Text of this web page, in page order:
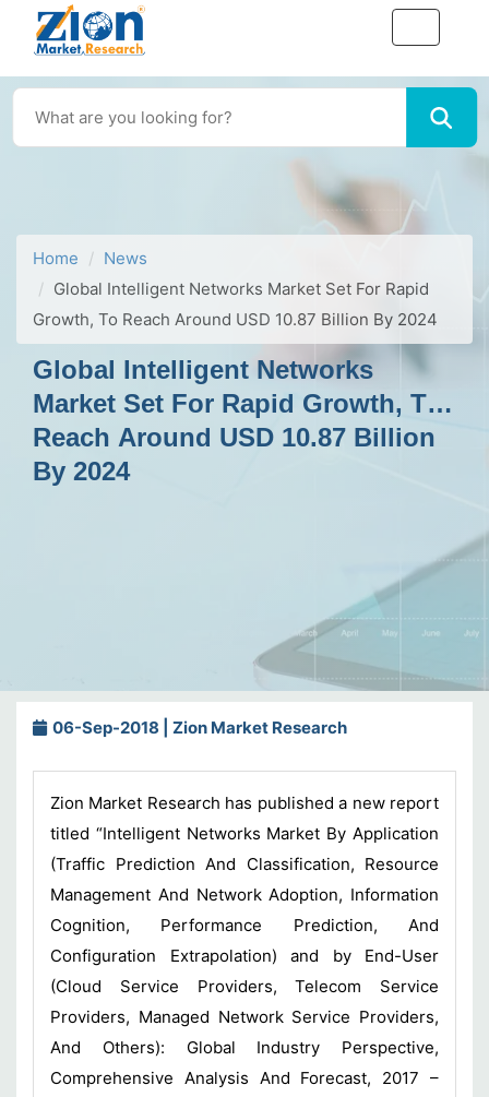
Home
News
Global Intelligent Networks Market Set For Rapid
Growth, To Reach Around USD 10.87 Billion By 2024
Global Intelligent Networks
Market Set For Rapid Growth, To
Reach Around USD 10.87 Billion
By 2024
06-Sep-2018 | Zion Market Research
Zion Market Research has published a new report
titled “Intelligent Networks Market By Application
(Traffic Prediction And Classification, Resource
Management And Network Adoption, Information
Cognition, Performance Prediction, And
Configuration Extrapolation) and by End-User
(Cloud Service Providers, Telecom Service
Providers, Managed Network Service Providers,
And Others): Global Industry Perspective,
Comprehensive Analysis And Forecast, 2017 –